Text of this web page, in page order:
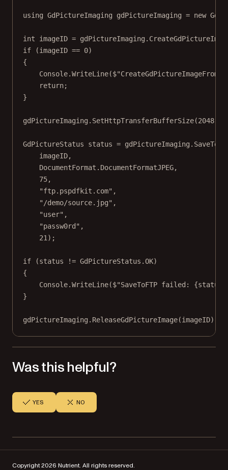
using GdPictureImaging gdPictureImaging = new
int imageID = gdPictureImaging.
if (imageID == 0)
{
Console.WriteLine(
return;
}
gdPictureImaging. SetHttpTransferBufferSize(2048
GdPictureStatus status = gdPictureImaging.
imageID,
DocumentFormat.DocumentFormatJPEG,
75,
"ftp.pspdfkit.com" ,
"/demo/source.jpg" ,
"user" ,
"passw0rd" ,
21 );
if (status != GdPictureStatus.OK)
{
Console.WriteLine($"SaveToFTP failed: {status
}
gdPictureImaging. ReleaseGdPictureImage(imageID);
Was this helpful?
YES NO
Copyright 2026 Nutrient. All rights reserved.